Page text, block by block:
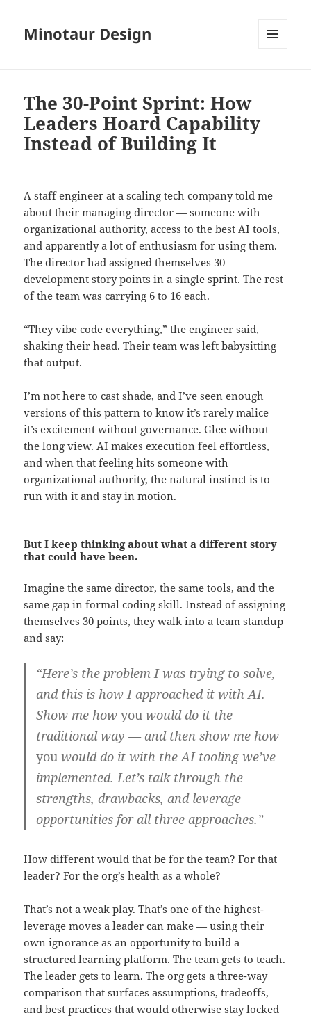
Minotaur Design
The 30-Point Sprint: How
Leaders Hoard Capability
Instead of Building It
A staff engineer at a scaling tech company told me
about their managing director — someone with
organizational authority, access to the best AI tools,
and apparently a lot of enthusiasm for using them.
The director had assigned themselves 30
development story points in a single sprint. The rest
of the team was carrying 6 to 16 each.
“They vibe code everything,” the engineer said,
shaking their head. Their team was left babysitting
that output.
I’m not here to cast shade, and I’ve seen enough
versions of this pattern to know it’s rarely malice —
it’s excitement without governance. Glee without
the long view. AI makes execution feel effortless,
and when that feeling hits someone with
organizational authority, the natural instinct is to
run with it and stay in motion.
But I keep thinking about what a different story
that could have been.
Imagine the same director, the same tools, and the
same gap in formal coding skill. Instead of assigning
themselves 30 points, they walk into a team standup
and say:
“Here’s the problem I was trying to solve,
and this is how I approached it with AI.
Show me howyou would do it the
traditional way — and then show me how
you would do it with the AI tooling we’ve
implemented. Let’s talk through the
strengths, drawbacks, and leverage
opportunities for all three approaches.”
How different would that be for the team? For that
leader? For the org’s health as a whole?
That’s not a weak play. That’s one of the highest-
leverage moves a leader can make — using their
own ignorance as an opportunity to build a
structured learning platform. The team gets to teach.
The leader gets to learn. The org gets a three-way
comparison that surfaces assumptions, tradeoffs,
and best practices that would otherwise stay locked